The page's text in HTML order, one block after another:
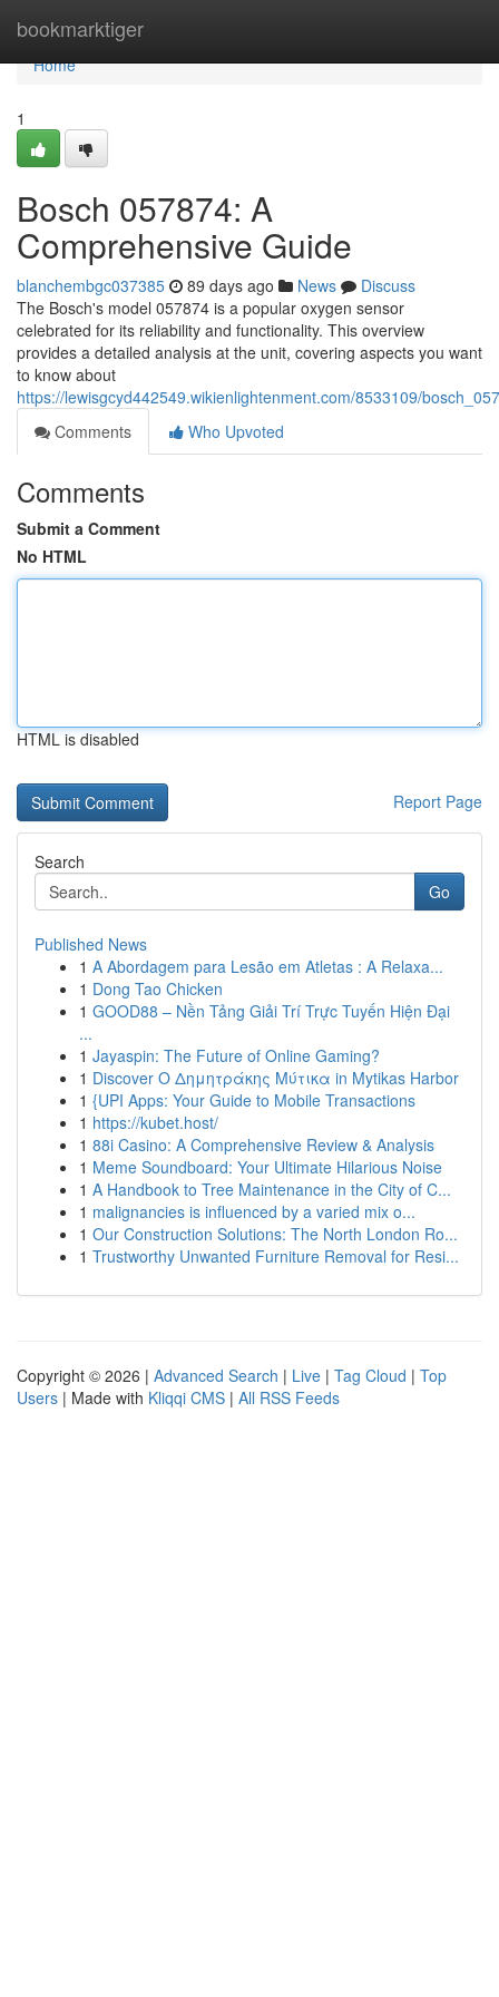
bookmarktiger
Home
Home
1
Bosch 057874: A
Comprehensive Guide
blanchembgc037385 89 days ago News
Discuss
The Bosch's model 057874 is a popular oxygen sensor
celebrated for its reliability and functionality. This overview
provides a detailed analysis at the unit, covering aspects you want
to know about
https://lewisgcyd442549.wikienlightenment.com/8533109/
Comments
Who Upvoted
Comments
Submit a Comment
No HTML
HTML is disabled
Report Page
Search
Go
Published News
1 A Abordagem para Lesão em Atletas : A Relaxa...
1 Dong Tao Chicken
1 GOOD88 – Nền Tảng Giải Trí Trực Tuyến Hiện Đại
...
1 Jayaspin: The Future of Online Gaming?
1 Discover Ο Δημητράκης Μύτικα in Mytikas Harbor
1 {UPI Apps: Your Guide to Mobile Transactions
1 https://kubet.host/
1 88i Casino: A Comprehensive Review & Analysis
1 Meme Soundboard: Your Ultimate Hilarious Noise
1 A Handbook to Tree Maintenance in the City of C...
1 malignancies is influenced by a varied mix o...
1 Our Construction Solutions: The North London Ro...
1 Trustworthy Unwanted Furniture Removal for Resi...
Copyright © 2026 | Advanced Search | Live | Tag Cloud | Top
Users | Made with Kliqqi CMS | All RSS Feeds